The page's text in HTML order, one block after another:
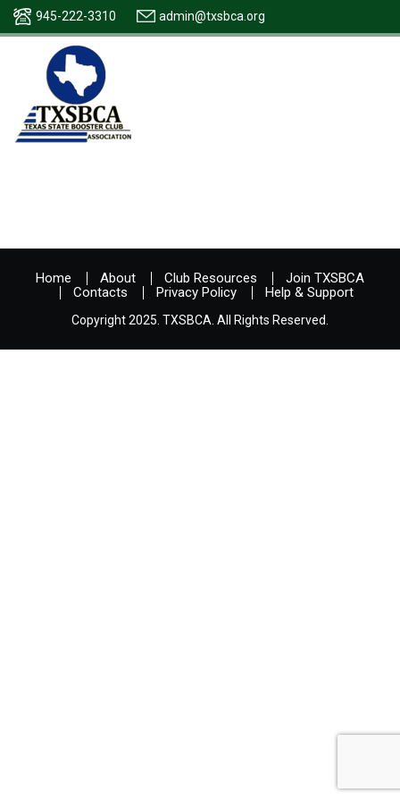
945-222-3310 admin@txsbca.org
Home About Club Resources
Join TXSBCA
Contacts
Privacy Policy Help & Support
Copyright 2025. TXSBCA. All Rights Reserved.